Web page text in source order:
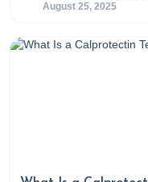
August 25, 2025